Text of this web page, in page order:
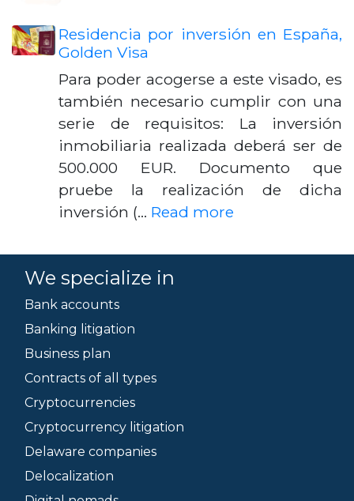
Residencia por inversión en España,
Golden Visa
Para poder acogerse a este visado, es
también necesario cumplir con una
serie de requisitos: La inversión
inmobiliaria realizada deberá ser de
500.000 EUR. Documento que
pruebe la realización de dicha
inversión (… Read more
We specialize in
Bank accounts
Banking litigation
Business plan
Contracts of all types
Cryptocurrencies
Cryptocurrency litigation
Delaware companies
Delocalization